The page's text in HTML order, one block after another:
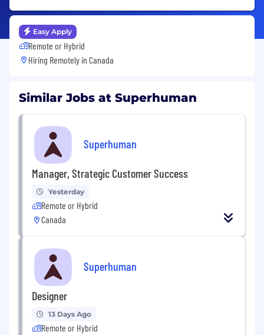
Easy Apply
Remote or Hybrid
Hiring Remotely in Canada
Similar Jobs at Superhuman
Superhuman
Manager, Strategic Customer Success
Yesterday
Remote or Hybrid
Canada
Superhuman
Designer
13 Days Ago
Remote or Hybrid